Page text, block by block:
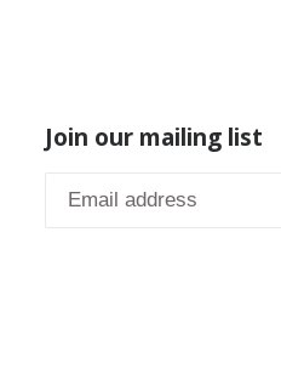
Join our mailing list